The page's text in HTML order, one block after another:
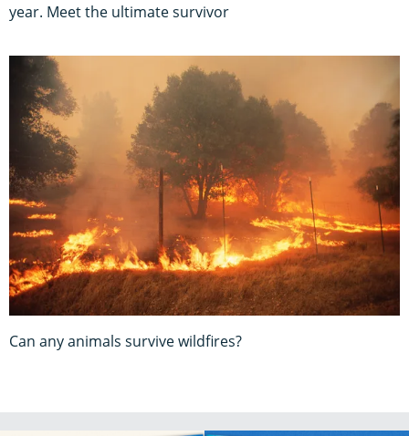
year. Meet the ultimate survivor
Can any animals survive wildfires?